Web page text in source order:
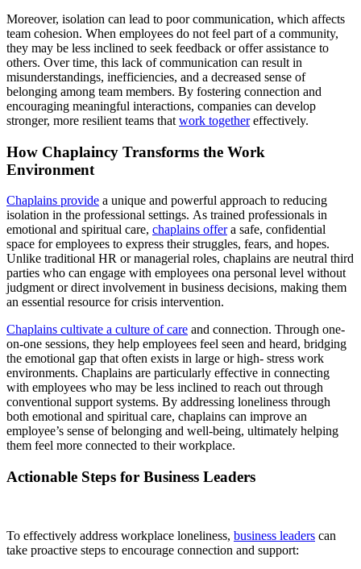
Moreover, isolation can lead to poor communication, which affects
team cohesion. When employees do not feel part of a community,
they may be less inclined to seek feedback or offer assistance to
others. Over time, this lack of communication can result in
misunderstandings, inefficiencies, and a decreased sense of
belonging among team members. By fostering connection and
encouraging meaningful interactions, companies can develop
stronger, more resilient teams that work togethereffectively.
How Chaplaincy Transforms the Work
Environment
Chaplains provide a unique and powerful approach to reducing
isolation in the professional settings. As trained professionals in
emotional and spiritual care, chaplains offera safe, confidential
space for employees to express their struggles, fears, and hopes.
Unlike traditional HR or managerial roles, chaplains are neutral third
parties who can engage with employees ona personal level without
judgment or direct involvement in business decisions, making them
an essential resource for crisis intervention.
Chaplains cultivate a culture of care and connection. Through one-
on-one sessions, they help employees feel seen and heard, bridging
the emotional gap that often exists in large or high- stress work
environments. Chaplains are particularly effective in connecting
with employees who may be less inclined to reach out through
conventional support systems. By addressing loneliness through
both emotional and spiritual care, chaplains can improve an
employee’s sense of belonging and well-being, ultimately helping
them feel more connected to their workplace.
Actionable Steps for Business Leaders
To effectively address workplace loneliness, business leaders can
take proactive steps to encourage connection and support: